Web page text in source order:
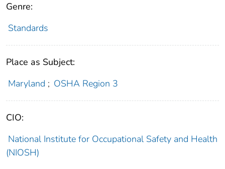
Genre:
Standards
Place as Subject:
Maryland ; OSHA Region 3
CIO:
National Institute for Occupational Safety and Health
(NIOSH)